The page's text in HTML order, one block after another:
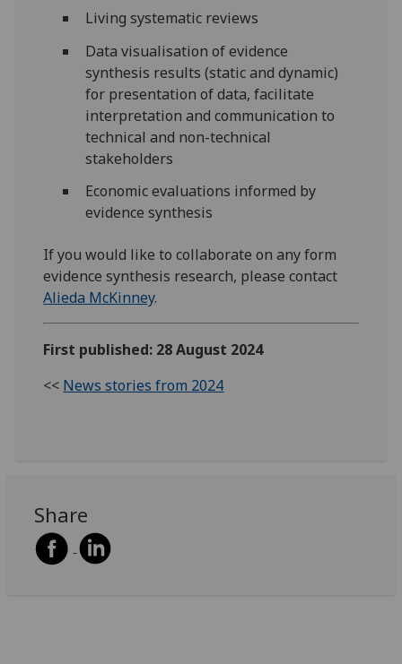
Living systematic reviews
Data visualisation of evidence
synthesis results (static and dynamic)
for presentation of data, facilitate
interpretation and communication to
technical and non-technical
stakeholders
Economic evaluations informed by
evidence synthesis
If you would like to collaborate on any form
evidence synthesis research, please contact
Alieda McKinney.
First published: 28 August 2024
<< News stories from 2024
Share